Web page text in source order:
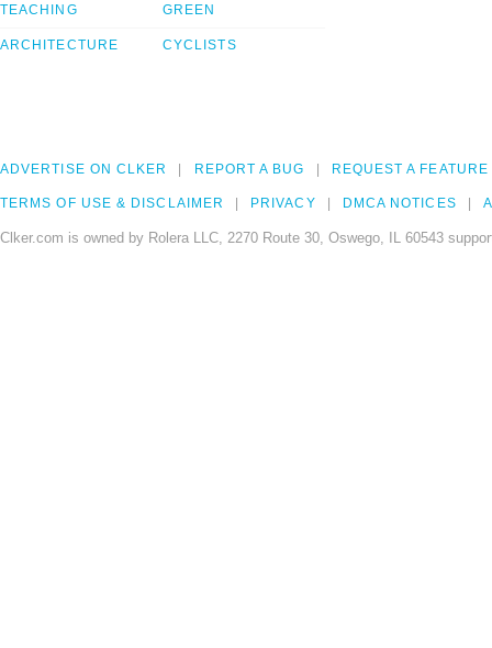
TEACHING
ARCHITECTURE
GREEN
CYCLISTS
ADVERTISE ON CLKER REPORT A BUG REQUEST A FEATURE
TERMS OF USE & DISCLAIMER PRIVACY DMCA NOTICES
Clker.com is owned by Rolera LLC, 2270 Route 30, Oswego, IL 60543